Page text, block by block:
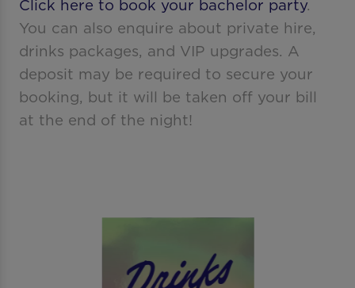
Click here to book your bachelor party.
You can also enquire about private hire,
drinks packages, and VIP upgrades. A
deposit may be required to secure your
booking, but it will be taken off your bill
at the end of the night!